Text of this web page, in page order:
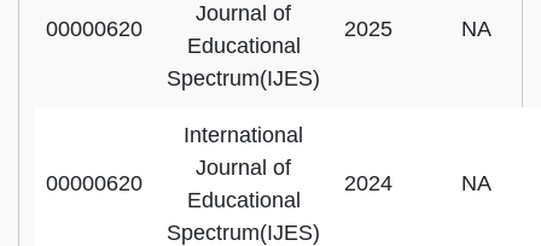
00000620
Journal of
Educational
Spectrum(IJES)
2025 NA
00000620
International
Journal of
Educational
Spectrum(IJES)
2024 NA